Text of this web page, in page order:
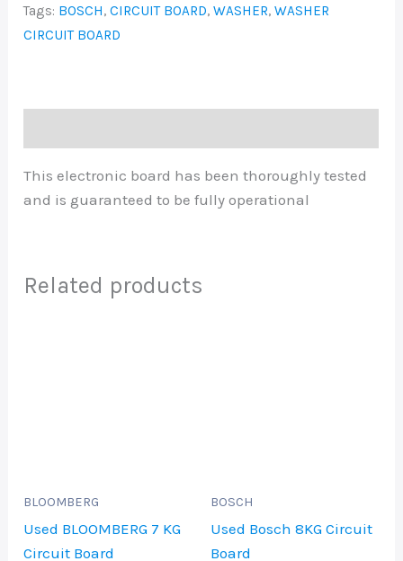
Tags: BOSCH,CIRCUIT BOARD,WASHER,WASHER
CIRCUIT BOARD
This electronic board has been thoroughly tested
and is guaranteed to be fully operational
Related products
BLOOMBERG
Used BLOOMBERG 7 KG
Circuit Board
BOSCH
Used Bosch 8KG Circuit
Board